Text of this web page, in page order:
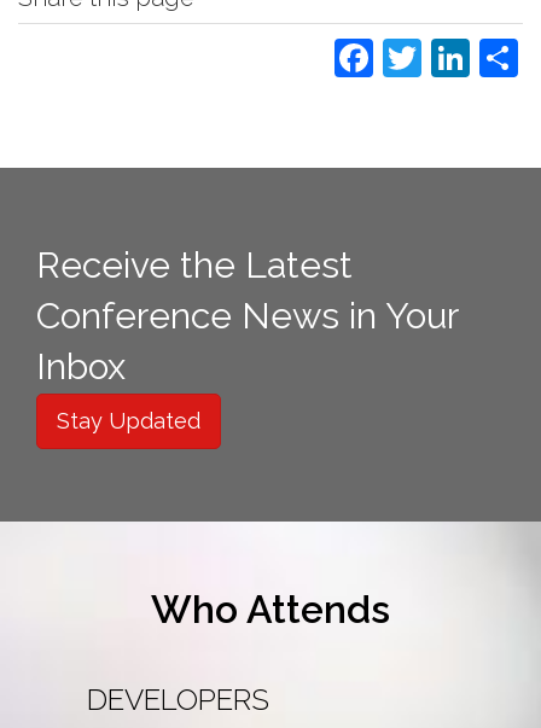
Receive the Latest
Conference News in Your
Inbox
Stay Updated
Who Attends
DEVELOPERS